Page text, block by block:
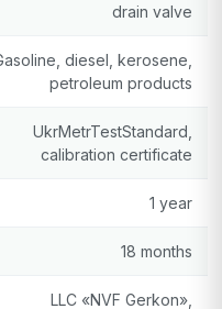
drain valve
diesel, kerosene,
petroleum products
UkrMetrTestStandard,
calibration certificate
1 year
18 months
LLC «NVF Gerkon»,